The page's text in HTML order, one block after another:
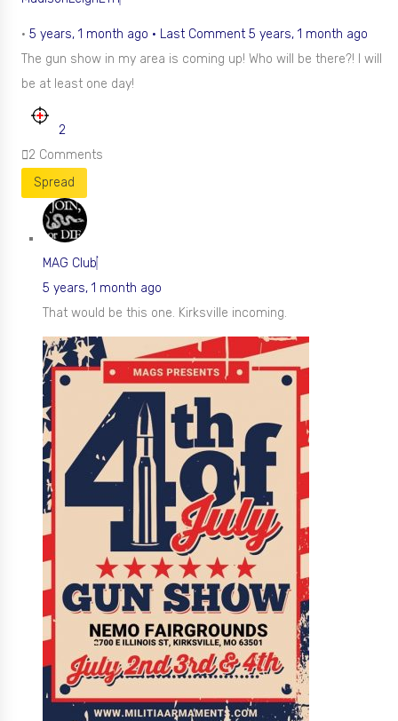
• 5 years, 1 month ago · Last Comment 5 years, 1 month ago
The gun show in my area is coming up! Who will be there?! I will
be at least one day!
2
2 Comments
Spread
MAG Club
5 years, 1 month ago
That would be this one. Kirksville incoming.